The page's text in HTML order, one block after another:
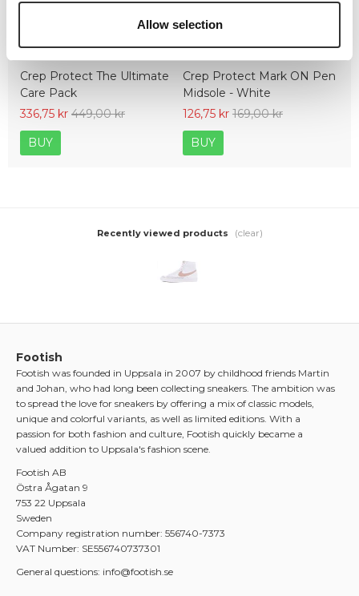
Allow selection
Crep Protect The Ultimate
Care Pack
336,75 kr 449,00 kr
BUY
Crep Protect Mark ON Pen
Midsole - White
126,75 kr 169,00 kr
BUY
Recently viewed products (clear)
Footish
Footish was founded in Uppsala in 2007 by childhood friends Martin
and Johan, who had long been collecting sneakers. The ambition was
to spread the love for sneakers by offering a mix of classic models,
unique and colorful variants, as well as limited editions. With a
passion for both fashion and culture, Footish quickly became a
valued addition to Uppsala's fashion scene.
Footish AB
Östra Ågatan 9
753 22 Uppsala
Sweden
Company registration number: 556740-7373
VAT Number: SE556740737301
General questions: info@footish.se